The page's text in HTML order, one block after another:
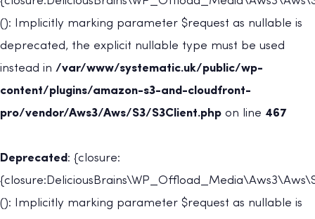
(): Implicitly marking parameter $request as nullable is
deprecated, the explicit nullable type must be used
instead in /var/www/systematic.uk/public/wp-
content/plugins/amazon-s3-and-cloudfront-
pro/vendor/Aws3/Aws/S3/S3Client.php on line 467
Deprecated : {closure:
(): Implicitly marking parameter $request as nullable is